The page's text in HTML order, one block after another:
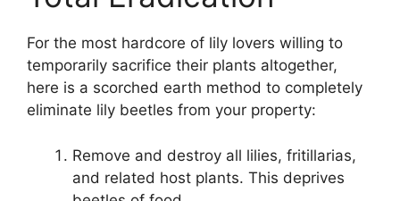
For the most hardcore of lily lovers willing to
temporarily sacrifice their plants altogether,
here is a scorched earth method to completely
eliminate lily beetles from your property:
Remove and destroy all lilies, fritillarias,
and related host plants. This deprives